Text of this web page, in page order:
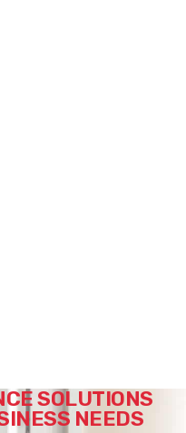
SOLUTIONS
NEEDS